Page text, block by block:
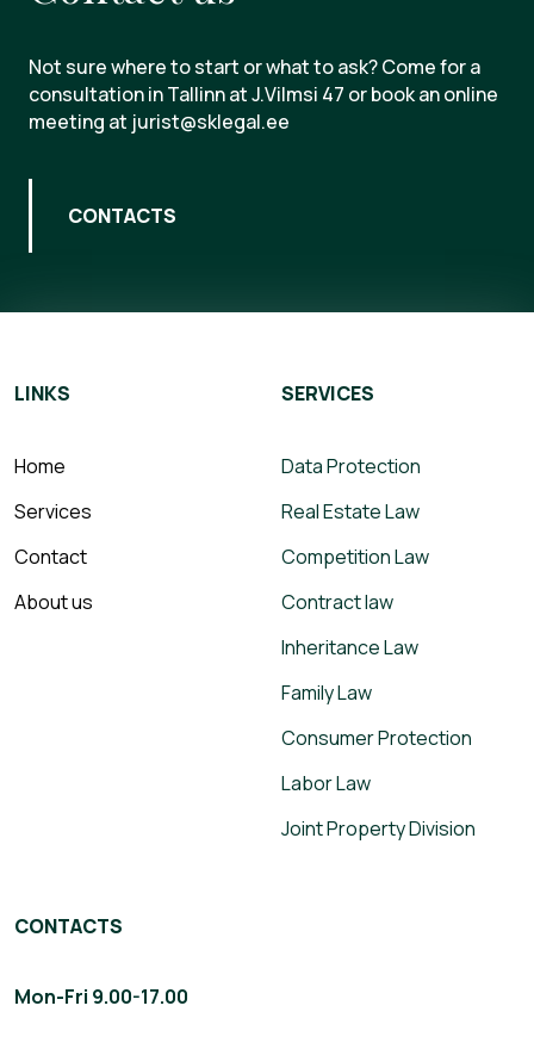
Not sure where to start or what to ask? Come for a
consultation in Tallinn at J.Vilmsi 47 or book an online
meeting at jurist@sklegal.ee
CONTACTS
LINKS
Home
Services
Contact
About us
SERVICES
Data Protection
Real Estate Law
Competition Law
Contract law
Inheritance Law
Family Law
Consumer Protection
Labor Law
Joint Property Division
CONTACTS
Mon-Fri 9.00-17.00